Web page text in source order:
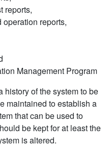
reports,
reports,
Management Program
of the system to be
maintained to establish a
that can be used to
be kept for at least the
is altered.